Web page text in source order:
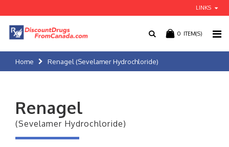
LINKS
0 ITEM(S)
Home Renagel (Sevelamer Hydrochloride)
Renagel
(Sevelamer Hydrochloride)